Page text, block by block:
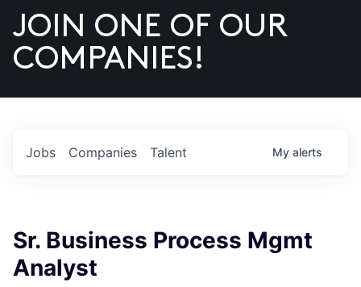
US
JOIN ONE OF OUR
COMPANIES!
Jobs Companies Talent My alerts
Sr. Business Process Mgmt
Analyst